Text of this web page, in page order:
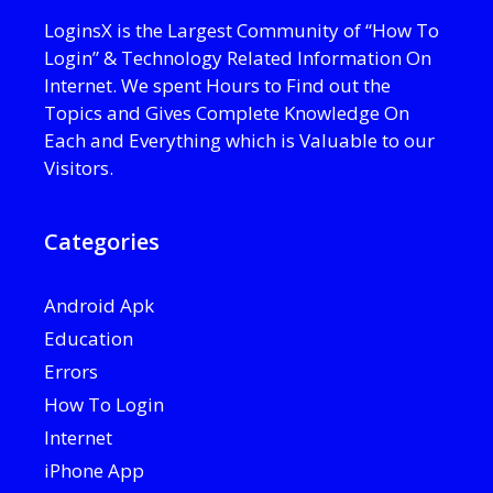
LoginsX is the Largest Community of “How To
Login” & Technology Related Information On
Internet. We spent Hours to Find out the
Topics and Gives Complete Knowledge On
Each and Everything which is Valuable to our
Visitors.
Categories
Android Apk
Education
Errors
How To Login
Internet
iPhone App